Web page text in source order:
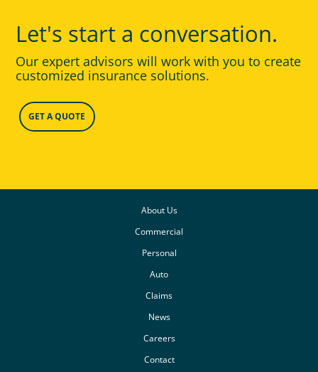
Let's start a conversation.
Our expert advisors will work with you to create
customized insurance solutions.
GET A QUOTE
About Us
Commercial
Personal
Auto
Claims
News
Careers
Contact